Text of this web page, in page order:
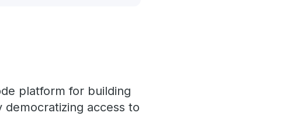
platform for building
access to